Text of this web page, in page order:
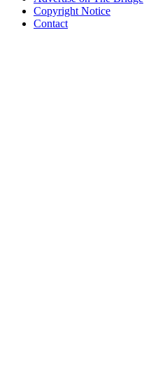
Copyright Notice
Contact